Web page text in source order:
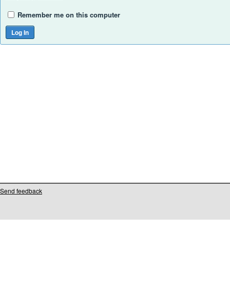
Remember me on this computer
Send feedback